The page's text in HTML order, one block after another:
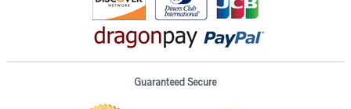
Guaranteed Secure